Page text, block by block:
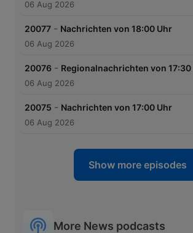
06 Aug 2026
20077 - Nachrichten von 18:00 Uhr
06 Aug 2026
20076 - Regionalnachrichten von 17:30
06 Aug 2026
20075 - Nachrichten von 17:00 Uhr
06 Aug 2026
Show more episodes
More News podcasts